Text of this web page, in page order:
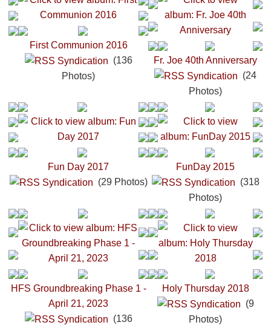
First Communion 2016
(136
Photos)
Fr. Joe 40th Anniversary
(24
Photos)
Fun Day 2017
(29 Photos)
FunDay 2015
(318
Photos)
HFS Groundbreaking Phase 1 -
April 21, 2023
(136
Holy Thursday 2018
(9
Photos)